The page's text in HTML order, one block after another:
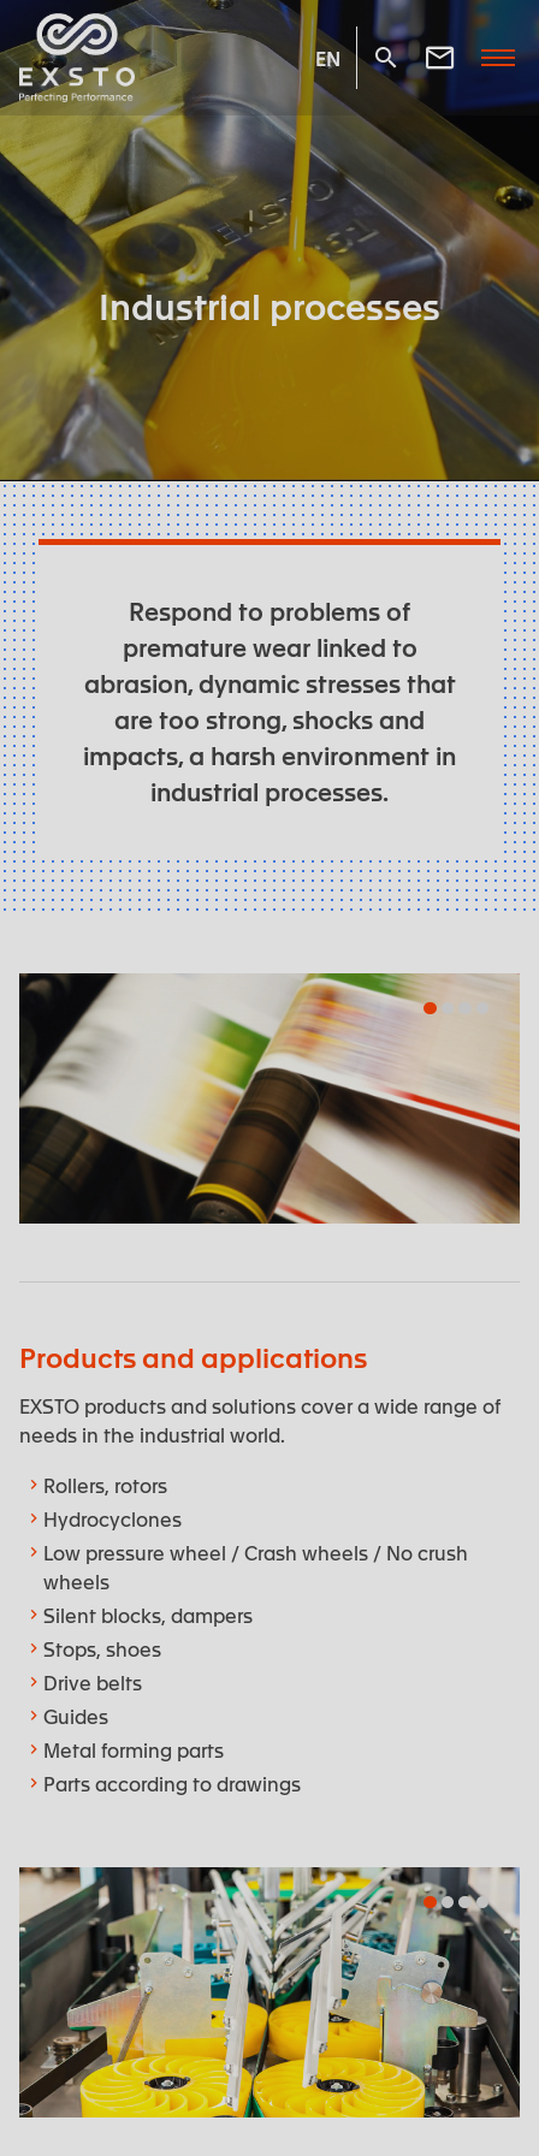
EN
Industrial processes
Respond to problems of
premature wear linked to
abrasion, dynamic stresses that
are too strong, shocks and
impacts, a harsh environment in
industrial processes.
Products and applications
EXSTO products and solutions cover a wide range of
needs in the industrial world.
Rollers, rotors
Hydrocyclones
Low pressure wheel / Crash wheels / No crush
wheels
Silent blocks, dampers
Stops, shoes
Drive belts
Guides
Metal forming parts
Parts according to drawings